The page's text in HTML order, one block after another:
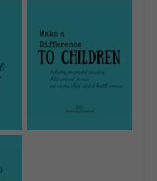
No Caption